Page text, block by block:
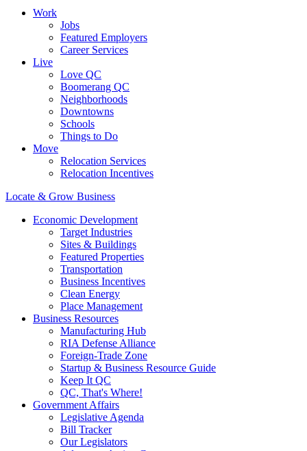
Work
Jobs
Featured Employers
Career Services
Live
Love QC
Boomerang QC
Neighborhoods
Downtowns
Schools
Things to Do
Move
Relocation Services
Relocation Incentives
Locate & Grow Business
Economic Development
Target Industries
Sites & Buildings
Featured Properties
Transportation
Business Incentives
Clean Energy
Place Management
Business Resources
Manufacturing Hub
RIA Defense Alliance
Foreign-Trade Zone
Startup & Business Resource Guide
Keep It QC
QC, That's Where!
Government Affairs
Legislative Agenda
Bill Tracker
Our Legislators